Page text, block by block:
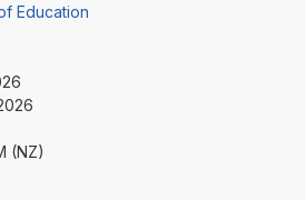
Education
(NZ)